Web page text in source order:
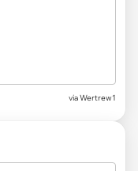
via Wertrew1